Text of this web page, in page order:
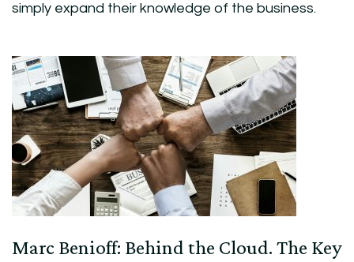
simply expand their knowledge of the business.
Post
Navigation
Marc Benioff: Behind the Cloud. The Key